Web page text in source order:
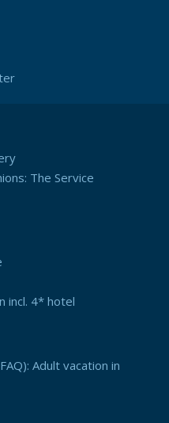
The Service
incl. 4* hotel
Adult vacation in